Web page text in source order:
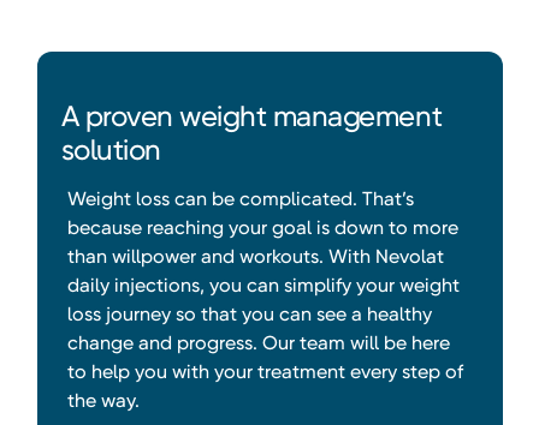
A proven weight management
solution
Weight loss can be complicated. That’s
because reaching your goal is down to more
than willpower and workouts. With Nevolat
daily injections, you can simplify your weight
loss journey so that you can see a healthy
change and progress. Our team will be here
to help you with your treatment every step of
the way.